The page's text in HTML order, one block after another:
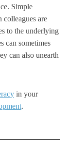
Simple
colleagues are
to the underlying
can sometimes
can also unearth
in your
.